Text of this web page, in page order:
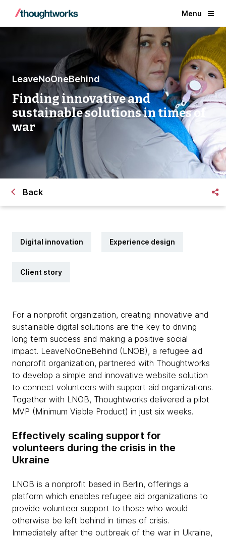
Menu
LeaveNoOneBehind
Finding innovative and
sustainable solutions in times of
war
Back
Digital innovation Experience design
Client story
For a nonprofit organization, creating innovative and
sustainable digital solutions are the key to driving
long term success and making a positive social
impact. LeaveNoOneBehind (LNOB), a refugee aid
nonprofit organization, partnered with Thoughtworks
to develop a simple and innovative website solution
to connect volunteers with support aid organizations.
Together with LNOB, Thoughtworks delivered a pilot
MVP (Minimum Viable Product) in just six weeks.
Effectively scaling support for
volunteers during the crisis in the
Ukraine
LNOB is a nonprofit based in Berlin, offerings a
platform which enables refugee aid organizations to
provide volunteer support to those who would
otherwise be left behind in times of crisis.
Immediately after the outbreak of the war in Ukraine,